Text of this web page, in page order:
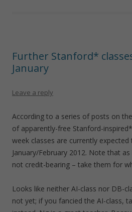
Further Stanford*
January
Leave a reply
According to a series of posts on
of apparently-free Stanford-
week classes are currently
January/February 2012. Note that
not credit-bearing – take them for
Looks like neither AI-class nor DB-
not yet; if you fancied the AI-class,